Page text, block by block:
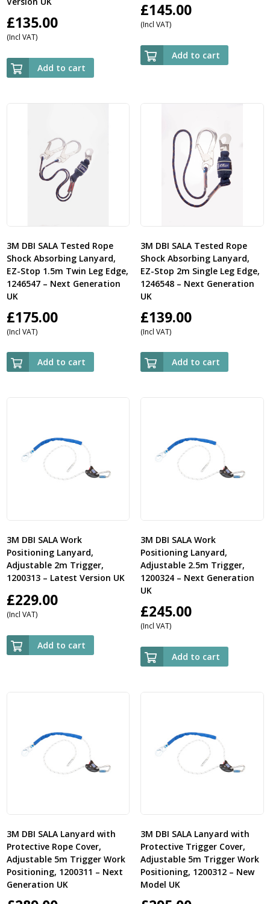
£135.00
(Incl VAT)
Add to cart
£145.00
(Incl VAT)
Add to cart
3M DBI SALA Tested Rope
Shock Absorbing Lanyard,
EZ-Stop 1.5m Twin Leg Edge,
1246547 – Next Generation
UK
£175.00
(Incl VAT)
Add to cart
3M DBI SALA Tested Rope
Shock Absorbing Lanyard,
EZ-Stop 2m Single Leg Edge,
1246548 – Next Generation
UK
£139.00
(Incl VAT)
Add to cart
3M DBI SALA Work
Positioning Lanyard,
Adjustable 2m Trigger,
1200313 – Latest Version UK
£229.00
(Incl VAT)
Add to cart
3M DBI SALA Work
Positioning Lanyard,
Adjustable 2.5m Trigger,
1200324 – Next Generation
UK
£245.00
(Incl VAT)
Add to cart
3M DBI SALA Lanyard with
Protective Rope Cover,
Adjustable 5m Trigger Work
Positioning, 1200311 – Next
Generation UK
3M DBI SALA Lanyard with
Protective Trigger Cover,
Adjustable 5m Trigger Work
Positioning, 1200312 – New
Model UK